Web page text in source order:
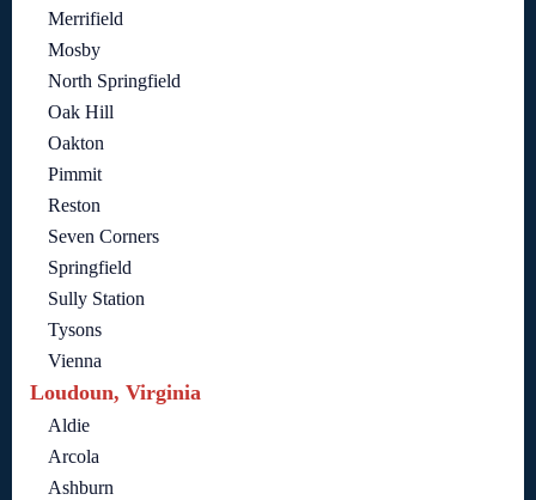
Merrifield
Mosby
North Springfield
Oak Hill
Oakton
Pimmit
Reston
Seven Corners
Springfield
Sully Station
Tysons
Vienna
Loudoun, Virginia
Aldie
Arcola
Ashburn